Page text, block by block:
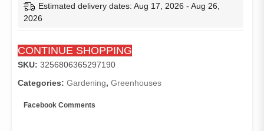
Indoor
Green
House
Roll-
Up
Estimated delivery dates: Aug 17, 2026 - Aug 26,
2026
CONTINUE SHOPPING
SKU: 3256806365297190
Categories: Gardening, Greenhouses
Facebook Comments